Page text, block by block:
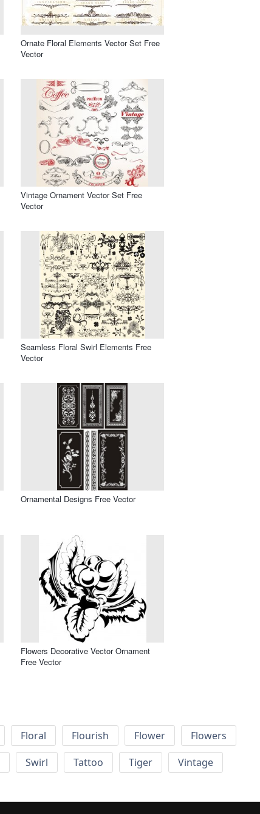
Ornate Floral Elements Vector Set Free
Vector
Vintage Ornament Vector Set Free
Vector
Seamless Floral Swirl Elements Free
Vector
Ornamental Designs Free Vector
Flowers Decorative Vector Ornament
Free Vector
Floral Flourish Flower
Flowers
Swirl Tattoo Tiger Vintage